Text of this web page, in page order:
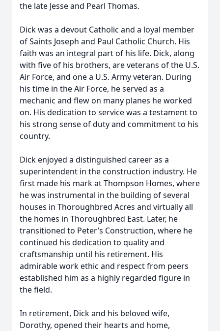
the late Jesse and Pearl Thomas.
Dick was a devout Catholic and a loyal member
of Saints Joseph and Paul Catholic Church. His
faith was an integral part of his life. Dick, along
with five of his brothers, are veterans of the U.S.
Air Force, and one a U.S. Army veteran. During
his time in the Air Force, he served as a
mechanic and flew on many planes he worked
on. His dedication to service was a testament to
his strong sense of duty and commitment to his
country.
Dick enjoyed a distinguished career as a
superintendent in the construction industry. He
first made his mark at Thompson Homes, where
he was instrumental in the building of several
houses in Thoroughbred Acres and virtually all
the homes in Thoroughbred East. Later, he
transitioned to Peter’s Construction, where he
continued his dedication to quality and
craftsmanship until his retirement. His
admirable work ethic and respect from peers
established him as a highly regarded figure in
the field.
In retirement, Dick and his beloved wife,
Dorothy, opened their hearts and home,